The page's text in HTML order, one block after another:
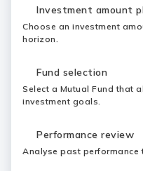
Investment amount
Choose an investment
horizon.
Fund selection
Select a Mutual Fund that
investment goals.
Performance review
Analyse past performance